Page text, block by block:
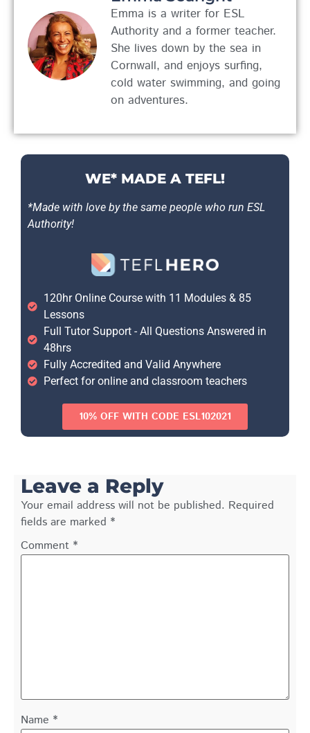
Emma is a writer for ESL
Authority and a former teacher.
She lives down by the sea in
Cornwall, and enjoys surfing,
cold water swimming, and going
on adventures.
WE* MADE A TEFL!
*Made with love by the same people who run ESL
Authority!
120hr Online Course with 11 Modules & 85
Lessons
Full Tutor Support - All Questions Answered in
48hrs
Fully Accredited and Valid Anywhere
Perfect for online and classroom teachers
10% OFF WITH CODE ESL102021
Leave a Reply
Your email address will not be published. Required
fields are marked *
Comment *
Name *